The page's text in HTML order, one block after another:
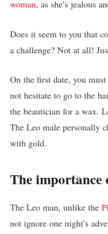
woman, as she’s jealous
Does it seem to you that
a challenge? Not at all!
On the first date, you
not hesitate to go to the
the beautician for a wax.
The Leo male personally
with gold.
The importance
The Leo man, unlike the
not ignore one night’s